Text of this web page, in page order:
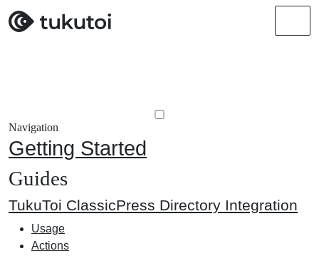
Navigation
Getting Started
Guides
TukuToi ClassicPress Directory Integration
Usage
Actions